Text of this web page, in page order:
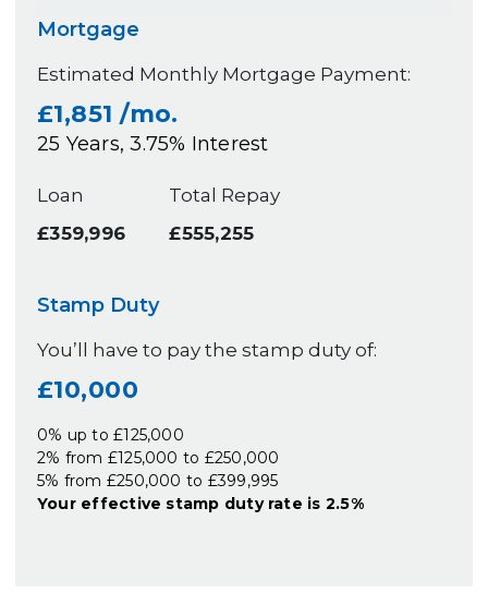
Mortgage
Estimated Monthly Mortgage Payment:
£1,851 /mo.
25 Years,3.75% Interest
Loan
£359,996
Total Repay
£555,255
Stamp Duty
You’ll have to pay the stamp duty of:
£10,000
0% up to £125,000
2% from £125,000 to £250,000
5% from £250,000 to £399,995
Your effective stamp duty rate is 2.5%